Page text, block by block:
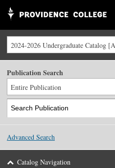
2024-2026 Undergraduate Catalog
Publication Search
Entire Publication
Advanced Search
Catalog Navigation